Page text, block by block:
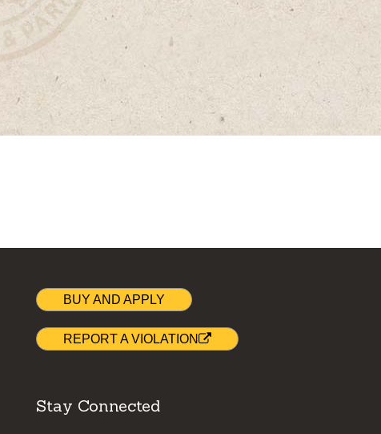
BUY AND APPLY
REPORT A VIOLATION
Stay Connected